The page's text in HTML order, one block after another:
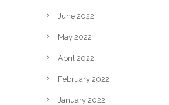
June 2022
May 2022
April 2022
February 2022
January 2022